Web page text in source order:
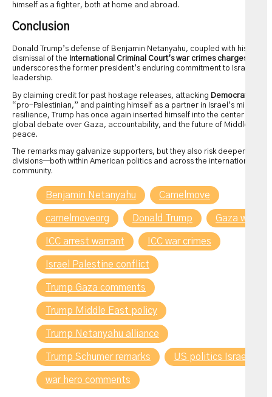
himself as a fighter, both at home and abroad.
Conclusion
Donald Trump’s defense of Benjamin Netanyahu, coupled with his
dismissal of the
International Criminal Court’s war crimes charges
underscores the former president’s enduring commitment to Israel’s
leadership.
By claiming credit for past hostage releases, attacking Democrats
“pro-Palestinian,” and painting himself as a partner in Israel’s military
resilience, Trump has once again inserted himself into the center of the
global debate over Gaza, accountability, and the future of Middle East
peace.
The remarks may galvanize supporters, but they also risk deepening
divisions—both within American politics and across the international
community.
Benjamin Netanyahu Camelmove
camelmoveorg Donald Trump Gaza war
ICC arrest warrant ICC war crimes
Israel Palestine conflict
Trump Gaza comments
Trump Middle East policy
Trump Netanyahu alliance
Trump Schumer remarks US politics Israel
war hero comments